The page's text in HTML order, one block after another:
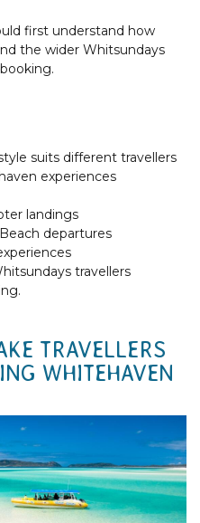
first understand how
the wider Whitsundays
suits different travellers
experiences
landings
departures
travellers
TRAVELLERS
WHITEHAVEN